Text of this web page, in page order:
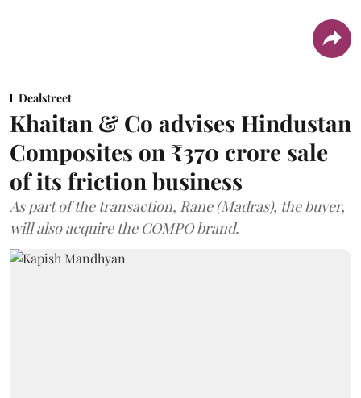
Dealstreet
Khaitan & Co advises Hindustan
Composites on ₹370 crore sale
of its friction business
As part of the transaction, Rane (Madras), the buyer,
will also acquire the COMPO brand.